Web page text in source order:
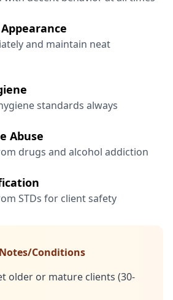
and maintain neat
standards always
Abuse
drugs and alcohol addiction
STDs for client safety
Conditions
older or mature clients (30-